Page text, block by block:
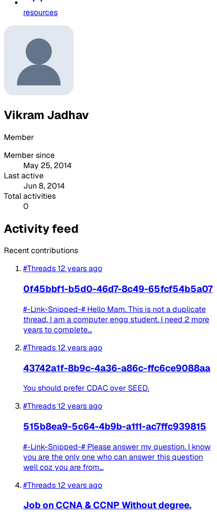
resources
Vikram Jadhav
Member
Member since
May 25, 2014
Last active
Jun 8, 2014
Total activities
0
Activity feed
Recent contributions
#Threads12 years ago
0f45bbf1-b5d0-46d7-8c49-65fcf54b5a07
#-Link-Snipped-# Hello Mam. This is not a duplicate
thread. I am a computer engg student. I need 2 more
years to complete...
#Threads12 years ago
43742a1f-8b9c-4a36-a86c-ffc6ce9088aa
You should prefer CDAC over SEED.
#Threads12 years ago
515b8ea9-5c64-4b9b-a111-ac7ffc939815
#-Link-Snipped-# Please answer my question. I know
you are the only one who can answer this question
well coz you are from...
#Threads12 years ago
Job on CCNA & CCNP Without degree.